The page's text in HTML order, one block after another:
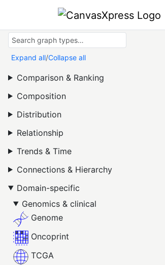
Expand all/Collapse all
Comparison & Ranking
Composition
Distribution
Relationship
Trends & Time
Connections & Hierarchy
Domain-specific
Genomics & clinical
Genome
Oncoprint
TCGA